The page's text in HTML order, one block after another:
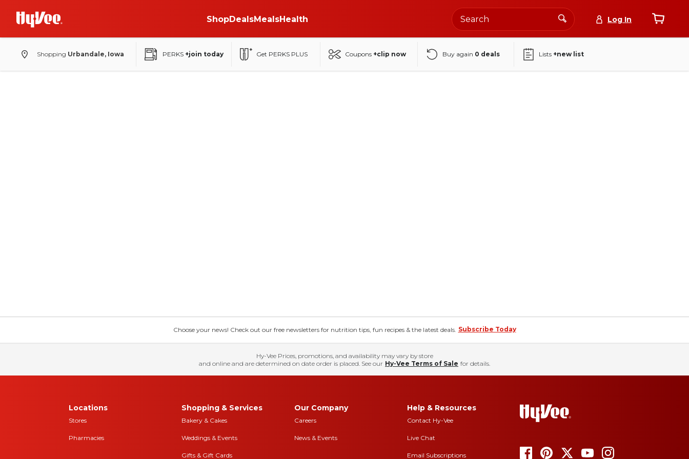
ShopDealsMealsHealth Log In
Shopping Urbandale, Iowa PERKS +join today Get PERKS PLUS Coupons +clip now Buy again 0 deals Lists +new list
Choose your news! Check out our free newsletters for nutrition tips, fun recipes & the latest deals. Subscribe Today
Hy-Vee Prices, promotions, and availability may vary by store
and online and are determined on date order is placed. See our Hy-Vee Terms of Sale for details.
Locations
Stores
Pharmacies
Shopping & Services
Bakery & Cakes
Weddings & Events
Gifts & Gift Cards
Our Company
Careers
News & Events
Help & Resources
Contact Hy-Vee
Live Chat
Email Subscriptions